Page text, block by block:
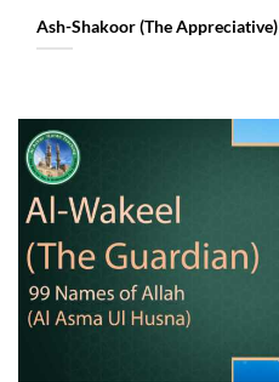
Ash-Shakoor (The Appreciative)